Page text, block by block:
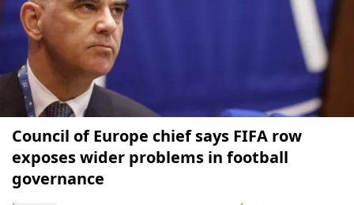
Council of Europe chief says FIFA row
exposes wider problems in football
governance